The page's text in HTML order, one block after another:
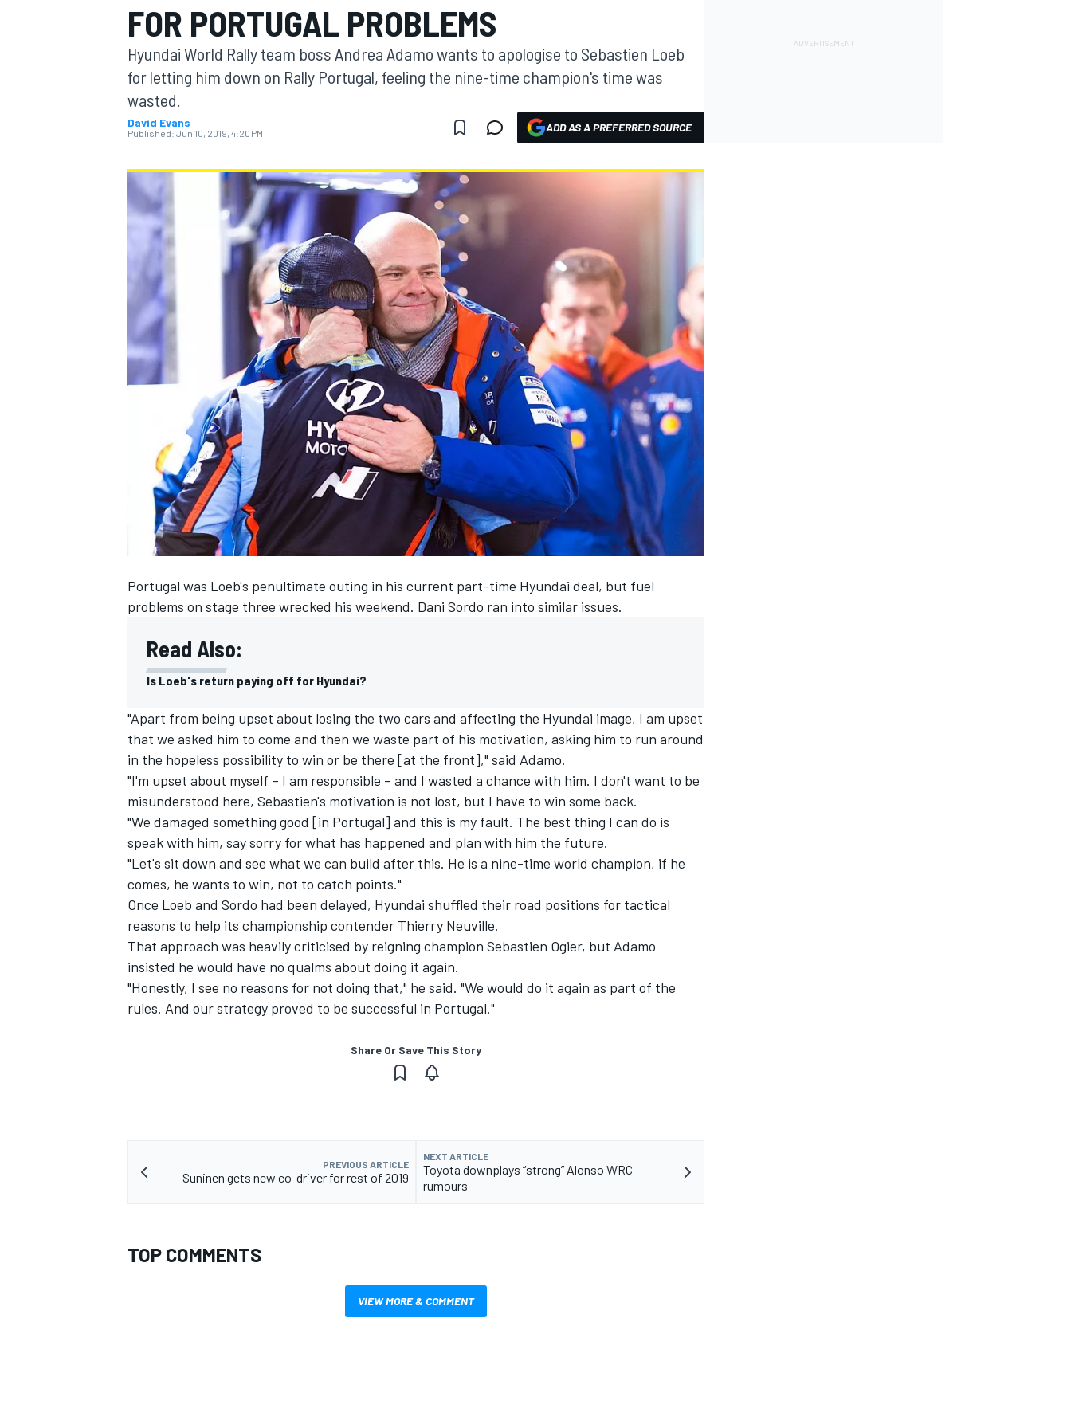
MOTOGP
INDYCAR
SUPERCARS
FOR PORTUGAL PROBLEMS
Hyundai World Rally team boss Andrea Adamo wants to apologise to Sebastien Loeb
for letting him down on Rally Portugal, feeling the nine-time champion's time was
wasted.
David Evans
Published: Jun 10, 2019, 4:20 PM ADD AS A PREFERRED SOURCE
Portugal was Loeb's penultimate outing in his current part-time Hyundai deal, but fuel
problems on stage three wrecked his weekend. Dani Sordo ran into similar issues.
Read Also:
Is Loeb's return paying off for Hyundai?
"Apart from being upset about losing the two cars and affecting the Hyundai image, I am upset
that we asked him to come and then we waste part of his motivation, asking him to run around
in the hopeless possibility to win or be there [at the front]," said Adamo.
"I'm upset about myself – I am responsible – and I wasted a chance with him. I don't want to be
misunderstood here, Sebastien's motivation is not lost, but I have to win some back.
"We damaged something good [in Portugal] and this is my fault. The best thing I can do is
speak with him, say sorry for what has happened and plan with him the future.
"Let's sit down and see what we can build after this. He is a nine-time world champion, if he
comes, he wants to win, not to catch points."
Once Loeb and Sordo had been delayed, Hyundai shuffled their road positions for tactical
reasons to help its championship contender Thierry Neuville.
That approach was heavily criticised by reigning champion Sebastien Ogier, but Adamo
insisted he would have no qualms about doing it again.
"Honestly, I see no reasons for not doing that," he said. "We would do it again as part of the
rules. And our strategy proved to be successful in Portugal."
Share Or Save This Story
PREVIOUS ARTICLE
Suninen gets new co-driver for rest of 2019
NEXT ARTICLE
Toyota downplays “strong” Alonso WRC
rumours
TOP COMMENTS
VIEW MORE & COMMENT